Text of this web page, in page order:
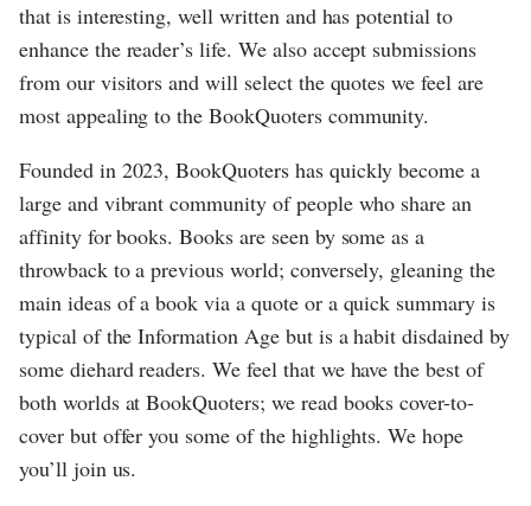
that is interesting, well written and has potential to
enhance the reader’s life. We also accept submissions
from our visitors and will select the quotes we feel are
most appealing to the BookQuoters community.
Founded in 2023, BookQuoters has quickly become a
large and vibrant community of people who share an
affinity for books. Books are seen by some as a
throwback to a previous world; conversely, gleaning the
main ideas of a book via a quote or a quick summary is
typical of the Information Age but is a habit disdained by
some diehard readers. We feel that we have the best of
both worlds at BookQuoters; we read books cover-to-
cover but offer you some of the highlights. We hope
you’ll join us.